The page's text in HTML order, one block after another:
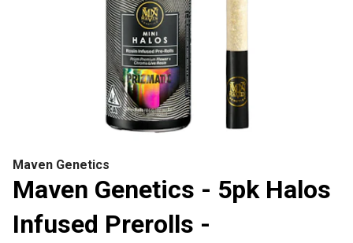
Maven Genetics
Maven Genetics - 5pk Halos
Infused Prerolls -